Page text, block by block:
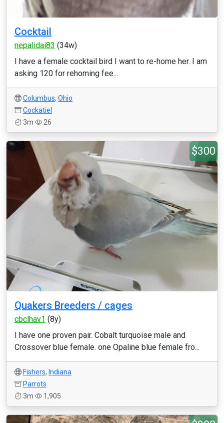
Cocktail
nepalidai83 (34w)
I have a female cocktail bird I want to re-home her. I am
asking 120 for rehoming fee...
Columbus, Ohio
Cockatiel
3m
26
$300
Quakers Breeders / cages
cbclhav1 (8y)
I have one proven pair. Cobalt turquoise male and
Crossover blue female. one Opaline blue female fro...
Fishers, Indiana
Parrots
3m
1,905